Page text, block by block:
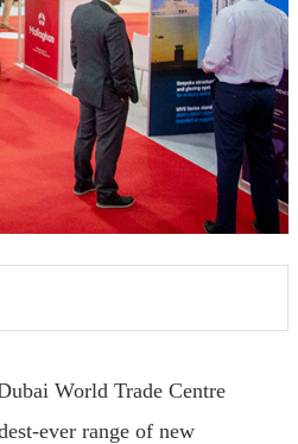
World Trade Centre
ever range of new